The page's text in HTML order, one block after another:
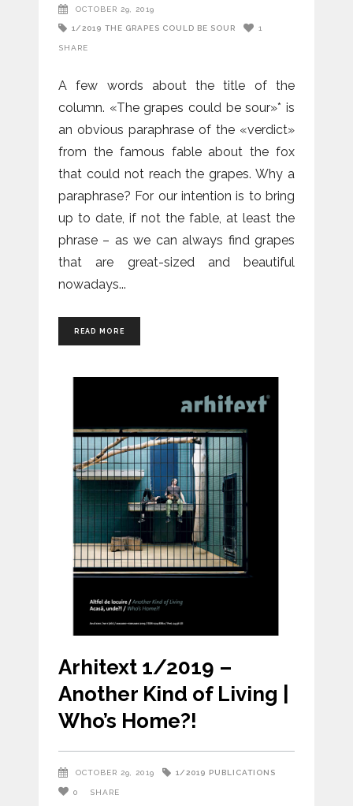
OCTOBER 29, 2019
1/2019 THE GRAPES COULD BE SOUR 1
SHARE
A few words about the title of the
column. «The grapes could be sour»* is
an obvious paraphrase of the «verdict»
from the famous fable about the fox
that could not reach the grapes. Why a
paraphrase? For our intention is to bring
up to date, if not the fable, at least the
phrase – as we can always find grapes
that are great-sized and beautiful
nowadays
READ MORE
Arhitext 1/2019 –
Another Kind of Living |
Who’s Home?!
OCTOBER 29, 2019 1/2019 PUBLICATIONS
0 SHARE